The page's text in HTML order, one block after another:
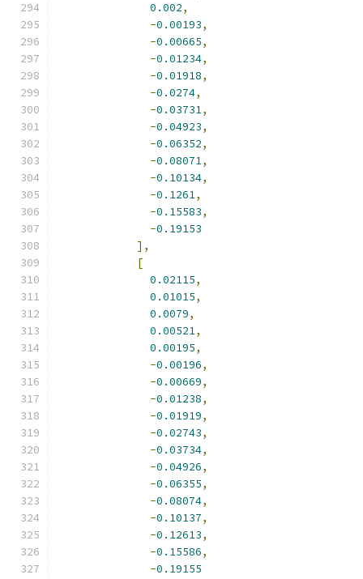
0.002,
-0.00193,
-0.00665,
-0.01234,
-0.01918,
-0.0274,
-0.03731,
-0.04923,
-0.06352,
-0.08071,
-0.10134,
-0.1261,
-0.15583,
-0.19153
],
[
0.02115,
0.01015,
0.0079,
0.00521,
0.00195,
-0.00196,
-0.00669,
-0.01238,
-0.01919,
-0.02743,
-0.03734,
-0.04926,
-0.06355,
-0.08074,
-0.10137,
-0.12613,
-0.15586,
-0.19155